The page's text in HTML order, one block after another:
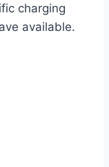
charging
available.